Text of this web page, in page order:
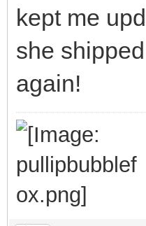
kept me
she
again!